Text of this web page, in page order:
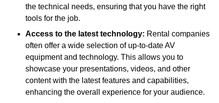
the technical needs, ensuring that you have the right
tools for the job.
Access to the latest technology: Rental companies
often offer a wide selection of up-to-date AV
equipment and technology. This allows you to
showcase your presentations, videos, and other
content with the latest features and capabilities,
enhancing the overall experience for your audience.